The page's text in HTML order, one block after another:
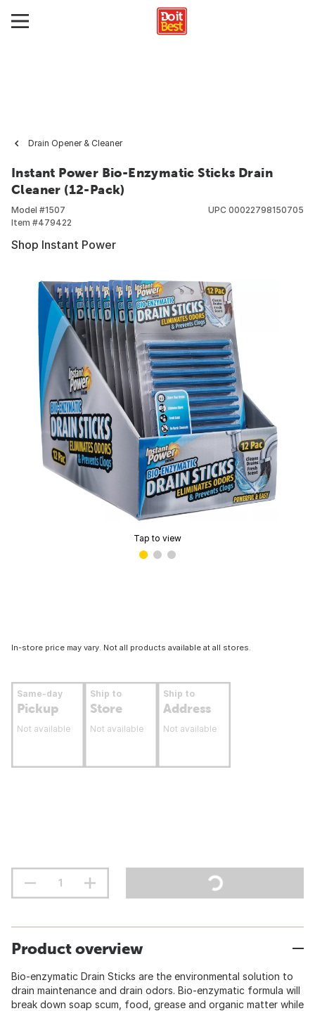
Drain Opener & Cleaner
Instant Power Bio-Enzymatic Sticks Drain
Cleaner (12-Pack)
Model #1507
Item #479422
UPC 00022798150705
Shop Instant Power
Tap to view
In-store price may vary. Not all products available at all stores.
Same-day
Pickup
Not available
Ship to
Store
Not available
Ship to
Address
Not available
Product overview
Bio-enzymatic Drain Sticks are the environmental solution to
drain maintenance and drain odors. Bio-enzymatic formula will
break down soap scum, food, grease and organic matter while